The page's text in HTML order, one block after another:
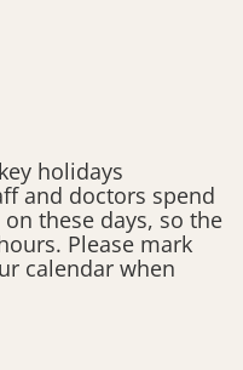
holidays
and doctors spend
these days, so the
Please mark
calendar when